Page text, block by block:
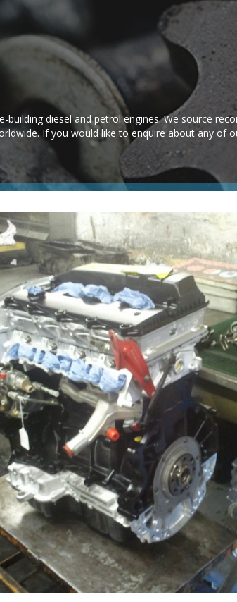
building diesel and petrol engines. We source
If you would like to enquire about any of